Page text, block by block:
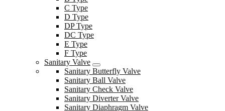
C Type
D Type
DP Type
DC Type
E Type
F Type
Sanitary Valve
Sanitary Butterfly Valve
Sanitary Ball Valve
Sanitary Check Valve
Sanitary Diverter Valve
Sanitary Diaphragm Valve